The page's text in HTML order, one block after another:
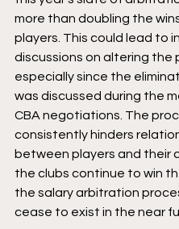
more than doubling the
players. This could lead to
discussions on altering the
especially since the
was discussed during the
CBA negotiations. The
consistently hinders
between players and their
the clubs continue to win
the salary arbitration
cease to exist in the near